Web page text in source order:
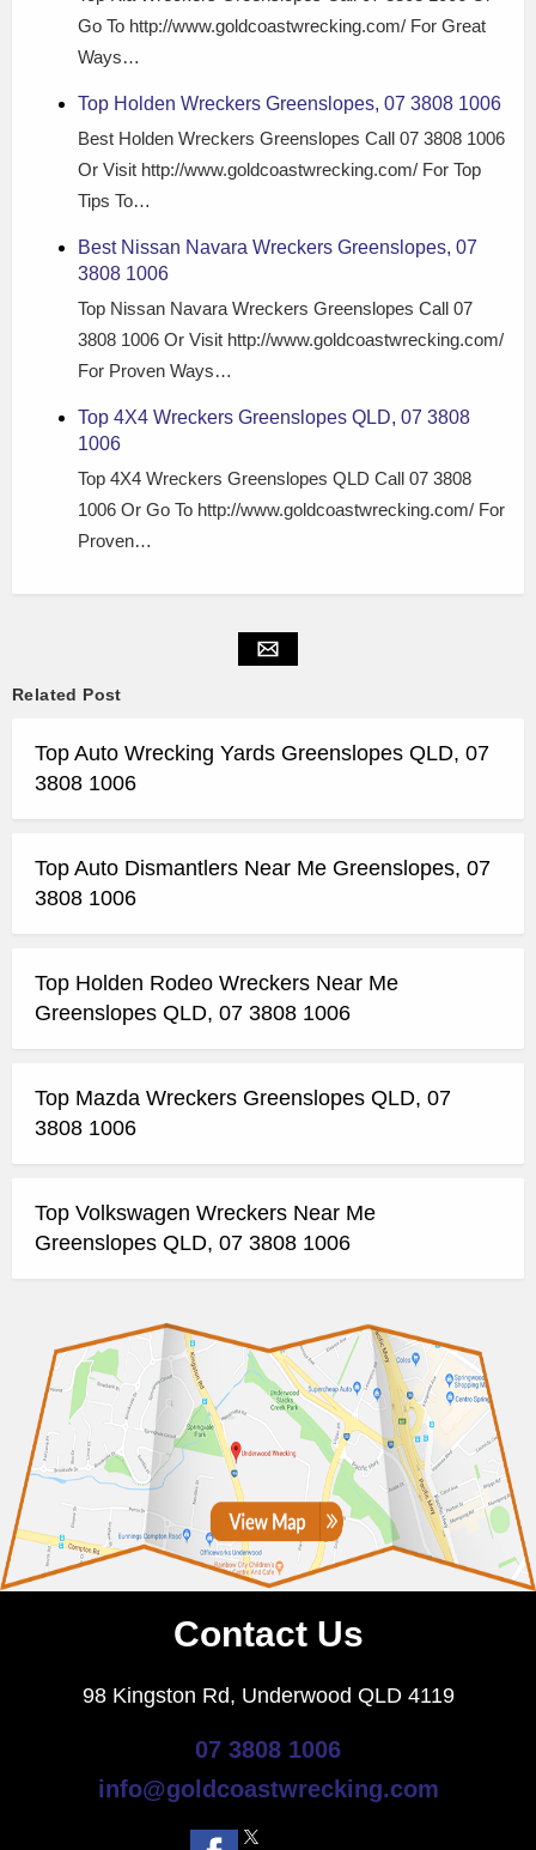
Go To http://www.goldcoastwrecking.com/ For Great
Ways…
Top Holden Wreckers Greenslopes, 07 3808 1006
Best Holden Wreckers Greenslopes Call 07 3808 1006
Or Visit http://www.goldcoastwrecking.com/ For Top
Tips To…
Best Nissan Navara Wreckers Greenslopes, 07
3808 1006
Top Nissan Navara Wreckers Greenslopes Call 07
3808 1006 Or Visit http://www.goldcoastwrecking.com/
For Proven Ways…
Top 4X4 Wreckers Greenslopes QLD, 07 3808
1006
Top 4X4 Wreckers Greenslopes QLD Call 07 3808
1006 Or Go To http://www.goldcoastwrecking.com/ For
Proven…
Related Post
Top Auto Wrecking Yards Greenslopes QLD, 07
3808 1006
Top Auto Dismantlers Near Me Greenslopes, 07
3808 1006
Top Holden Rodeo Wreckers Near Me
Greenslopes QLD, 07 3808 1006
Top Mazda Wreckers Greenslopes QLD, 07
3808 1006
Top Volkswagen Wreckers Near Me
Greenslopes QLD, 07 3808 1006
Contact Us
98 Kingston Rd, Underwood QLD 4119
07 3808 1006
info@goldcoastwrecking.com